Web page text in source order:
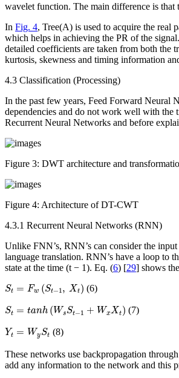
wavelet function. The main difference is that
In Fig. 4, Tree(A) is used to acquire the real
which helps in achieving the PR of the
detailed coefficients are taken from both the
kurtosis, skewness and timing information
4.3 Classification (Processing)
In the past few years, Feed Forward Neural
dependencies and do not work well with the
Recurrent Neural Networks and before
Figure 3: DWT architecture and
Figure 4: Architecture of DT-CWT
4.3.1 Recurrent Neural Networks (RNN)
Unlike FNN’s, RNN’s can consider the
language translation. RNN’s have a loop to
state at the time (t − 1). Eq. (6) [29] shows
St = Fw (St−1, Xt)
St w(S −1 (6)
St = tanh (Ws St−1 + WxXt)
St nh W St−1 + X ) (7)
Yt = WySt
Yt WyS (8)
These networks use backpropagation
add any information to the network and this